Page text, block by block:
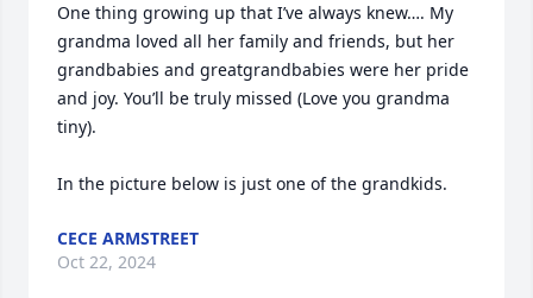
One thing growing up that I’ve always knew…. My
grandma loved all her family and friends, but her
grandbabies and greatgrandbabies were her pride
and joy. You’ll be truly missed (Love you grandma
tiny).
In the picture below is just one of the grandkids.
CECE ARMSTREET
Oct 22, 2024